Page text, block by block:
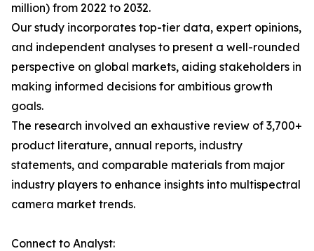
million) from 2022 to 2032.
Our study incorporates top-tier data, expert opinions,
and independent analyses to present a well-rounded
perspective on global markets, aiding stakeholders in
making informed decisions for ambitious growth
goals.
The research involved an exhaustive review of 3,700+
product literature, annual reports, industry
statements, and comparable materials from major
industry players to enhance insights into multispectral
camera market trends.
Connect to Analyst: